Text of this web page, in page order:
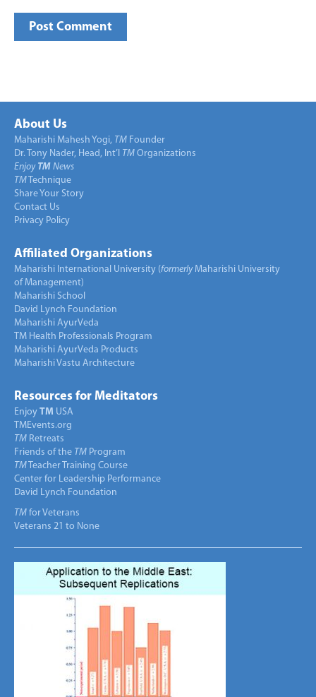
About Us
Maharishi Mahesh Yogi, TM Founder
Dr. Tony Nader, Head, Int’l TM Organizations
Enjoy TM News
TM Technique
Share Your Story
Contact Us
Privacy Policy
Affiliated Organizations
Maharishi International University (formerlyMaharishi University
of Management)
Maharishi School
David Lynch Foundation
Maharishi AyurVeda
TM Health Professionals Program
Maharishi AyurVeda Products
Maharishi Vastu Architecture
Resources for Meditators
Enjoy TM USA
TMEvents.org
TM Retreats
Friends of the TM Program
TM Teacher Training Course
Center for Leadership Performance
David Lynch Foundation
TM for Veterans
Veterans 21 to None